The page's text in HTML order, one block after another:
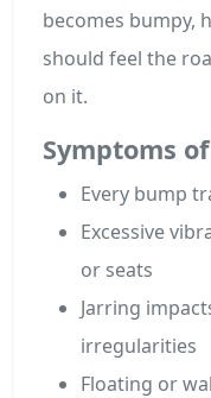
becomes bumpy,
should feel the
on it.
Symptoms
Every bump
Excessive
or seats
Jarring
irregularities
Floating or